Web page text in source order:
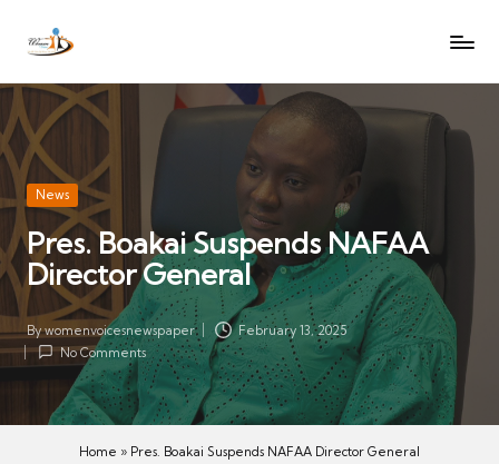
Skip
content
W
m
e
n
V
oi
c
es
N
e
w
p
Let
voices
of
women
be
heard
Posted
News
Pres. Boakai Suspends NAFAA
Director General
Posted
by
Bywomenvoicesnewspaper
February 13, 2025
No Comments
Home » Pres. Boakai Suspends NAFAA Director General